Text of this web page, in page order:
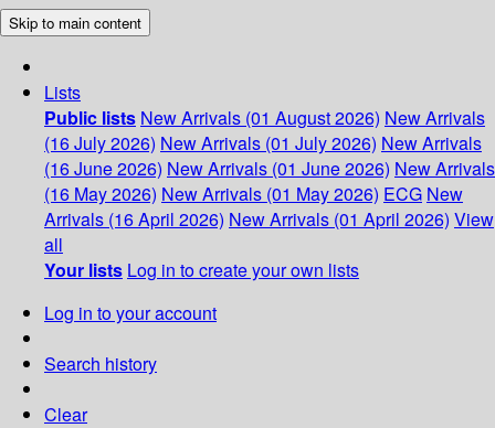
Skip to main content
Lists
Public lists New Arrivals (01 August 2026) New Arrivals
(16 July 2026) New Arrivals (01 July 2026) New Arrivals
(16 June 2026) New Arrivals (01 June 2026) New Arrivals
(16 May 2026) New Arrivals (01 May 2026) ECG New
Arrivals (16 April 2026) New Arrivals (01 April 2026) View
all
Your lists Log in to create your own lists
Log in to your account
Search history
Clear